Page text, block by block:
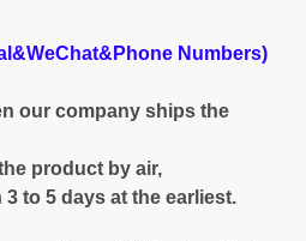
Numbers)
our company ships the
product by air,
to 5 days at the earliest.